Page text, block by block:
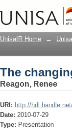
The
UnisaIR Home →
The
Reagon, Renee
URI: http://
Date: 2010-07-29
Type: Presentation